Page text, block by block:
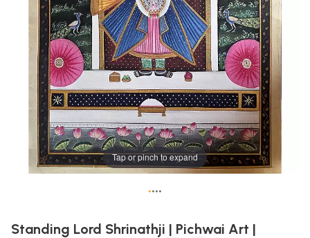
Tap or pinch to expand
••••
Standing Lord Shrinathji | Pichwai Art |